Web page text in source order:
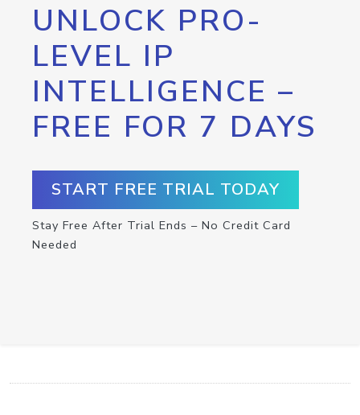
UNLOCK PRO-
LEVEL IP
INTELLIGENCE –
FREE FOR 7 DAYS
START FREE TRIAL TODAY
Stay Free After Trial Ends – No Credit Card
Needed